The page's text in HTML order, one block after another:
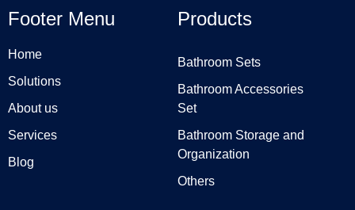
Footer Menu
Home
Solutions
About us
Services
Blog
Products
Bathroom Sets
Bathroom Accessories
Set
Bathroom Storage and
Organization
Others